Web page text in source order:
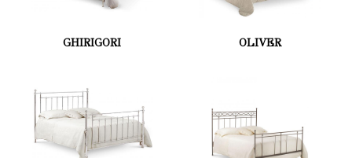
GHIRIGORI OLIVER